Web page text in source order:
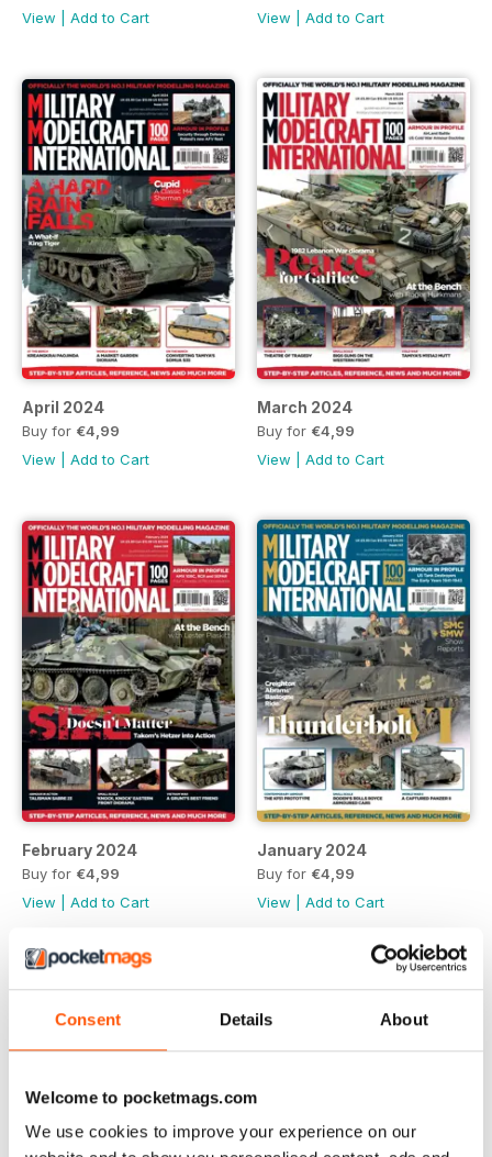
Consent Details About
Welcome to pocketmags.com
We use cookies to improve your experience on our
View
Add to Cart
View
Add to Cart
April 2024
Buy for €4,99
View
Add to Cart
March 2024
Buy for €4,99
View
Add to Cart
February 2024
Buy for €4,99
View
Add to Cart
January 2024
Buy for €4,99
View
Add to Cart